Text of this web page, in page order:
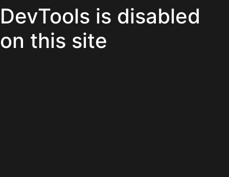
DevTools is disabled
on this site